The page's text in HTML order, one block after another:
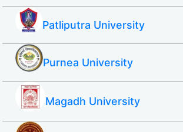
Patliputra University
Purnea University
Magadh University